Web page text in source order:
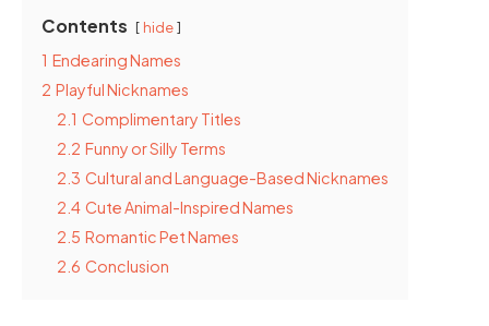
Contents hide
1 Endearing Names
2 Playful Nicknames
2.1 Complimentary Titles
2.2 Funny or Silly Terms
2.3 Cultural and Language-Based Nicknames
2.4 Cute Animal-Inspired Names
2.5 Romantic Pet Names
2.6 Conclusion